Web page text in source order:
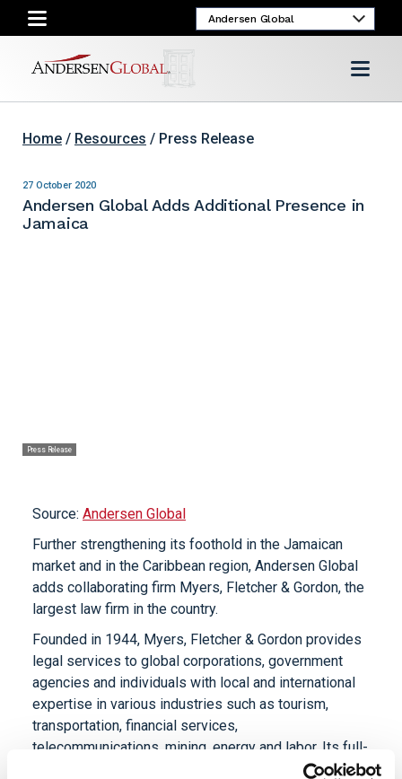
Home / Resources / Press Release
27 October 2020
Andersen Global Adds Additional Presence in
Jamaica
Press Release
Source: Andersen Global
Further strengthening its foothold in the Jamaican
market and in the Caribbean region, Andersen Global
adds collaborating firm Myers, Fletcher & Gordon, the
largest law firm in the country.
Founded in 1944, Myers, Fletcher & Gordon provides
legal services to global corporations, government
agencies and individuals with local and international
expertise in various industries such as tourism,
transportation, financial services,
telecommunications, mining, energy and labor. Its full-
service capabilities include litigation, corporate and